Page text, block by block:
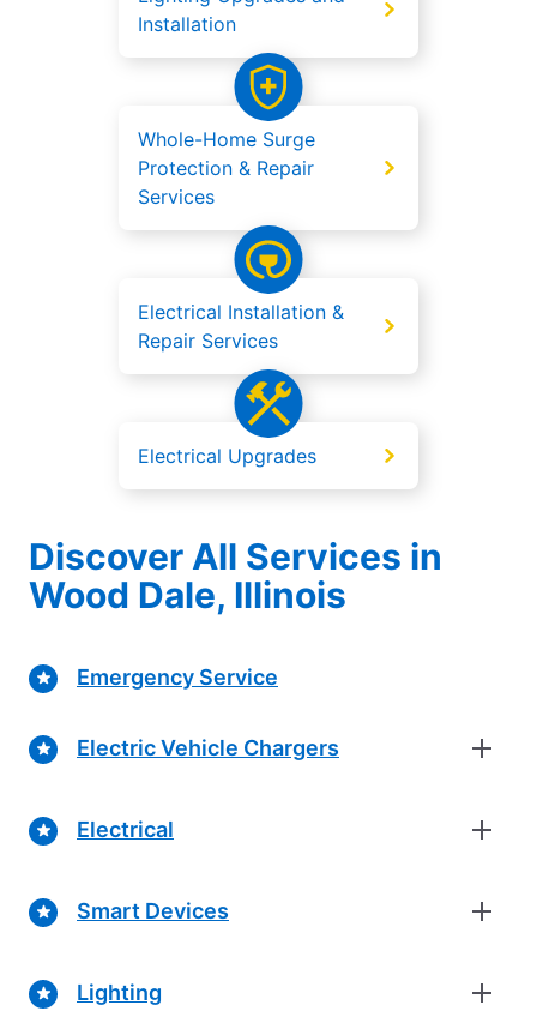
Installation
Whole-Home Surge
Protection & Repair
Services
Electrical Installation &
Repair Services
Electrical Upgrades
Discover All Services in
Wood Dale, Illinois
Emergency Service
Electric Vehicle Chargers
Electrical
Smart Devices
Lighting